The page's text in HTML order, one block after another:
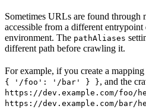
Sometimes URLs are found through
accessible from a different entrypoint
environment. The pathAliases
different path before crawling it.
For example, if you create a
{ '/foo': '/bar' } }, and the
https://dev.example.com/foo/
https://dev.example.com/bar/